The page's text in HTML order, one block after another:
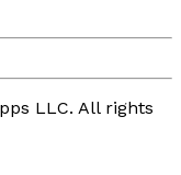
LLC. All rights